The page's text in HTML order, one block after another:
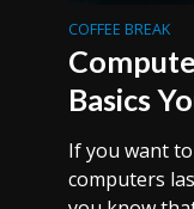
COFFEE BREAK
Basics
If you want
computers